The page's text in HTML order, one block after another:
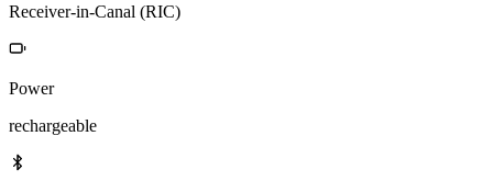
Receiver-in-Canal (RIC)
Power
rechargeable